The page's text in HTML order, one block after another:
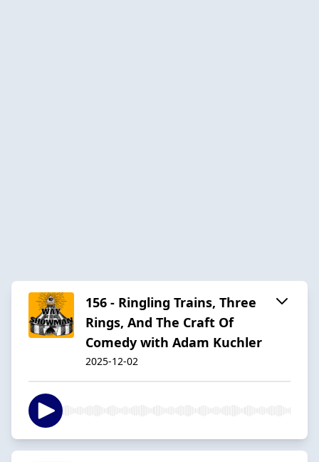
156 - Ringling Trains, Three
Rings, And The Craft Of
Comedy with Adam Kuchler
2025-12-02